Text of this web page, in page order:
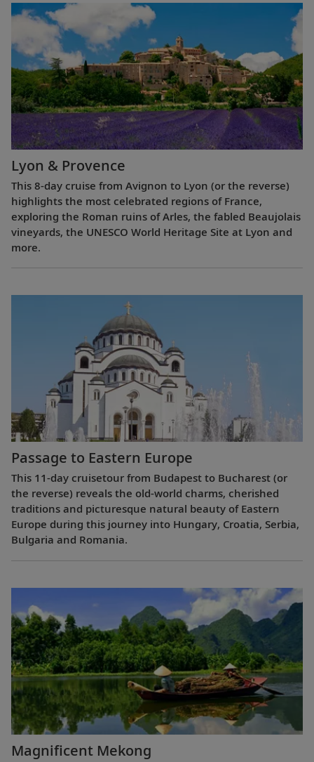
Lyon & Provence
This 8-day cruise from Avignon to Lyon (or the reverse)
highlights the most celebrated regions of France,
exploring the Roman ruins of Arles, the fabled Beaujolais
vineyards, the UNESCO World Heritage Site at Lyon and
more.
Passage to Eastern Europe
This 11-day cruisetour from Budapest to Bucharest (or
the reverse) reveals the old-world charms, cherished
traditions and picturesque natural beauty of Eastern
Europe during this journey into Hungary, Croatia, Serbia,
Bulgaria and Romania.
Magnificent Mekong